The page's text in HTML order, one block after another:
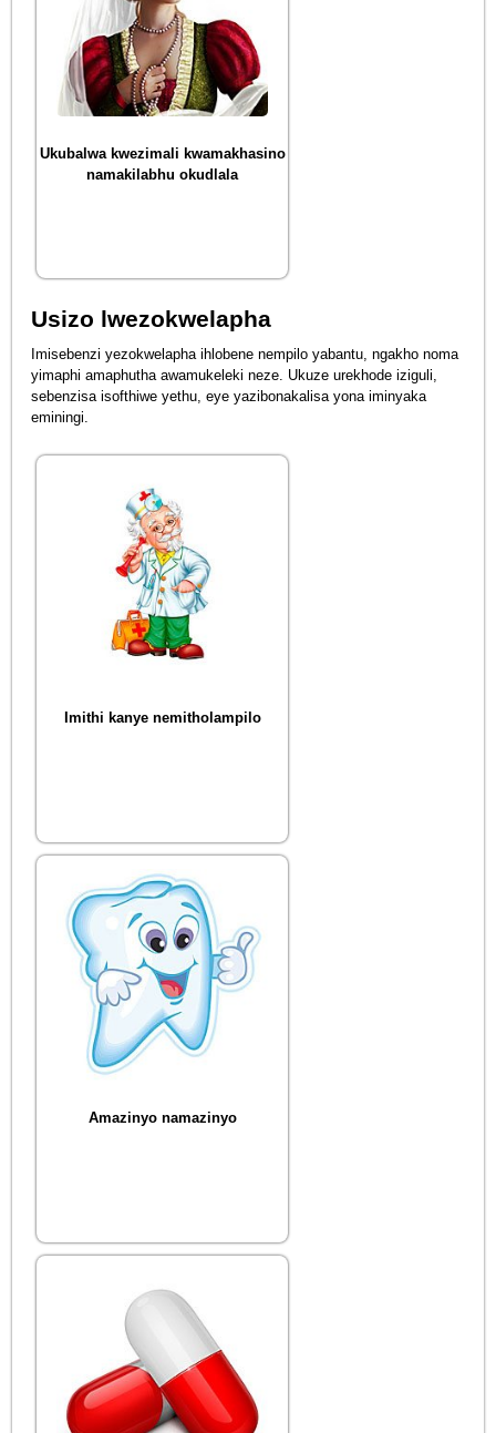
Ukubalwa kwezimali kwamakhasino
namakilabhu okudlala
Usizo lwezokwelapha
Imisebenzi yezokwelapha ihlobene nempilo yabantu, ngakho noma
yimaphi amaphutha awamukeleki neze. Ukuze urekhode iziguli,
sebenzisa isofthiwe yethu, eye yazibonakalisa yona iminyaka
eminingi.
Imithi kanye nemitholampilo
Amazinyo namazinyo